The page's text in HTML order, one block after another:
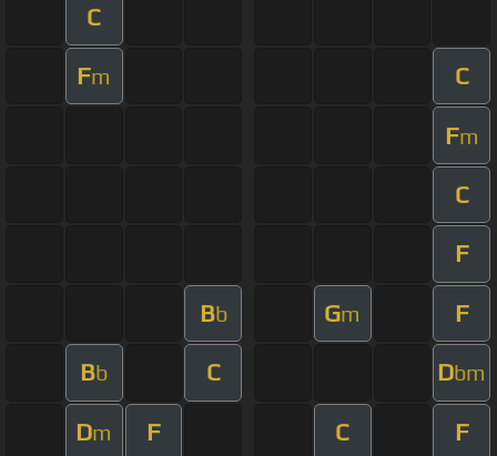
C
Fm C
Fm
C
F
Bb Gm F
Bb C Dbm
Dm F C F